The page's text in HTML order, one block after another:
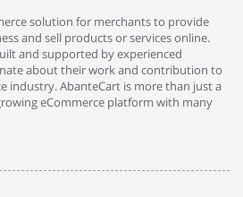
solution for merchants to provide
and sell products or services online.
and supported by experienced
about their work and contribution to
industry. AbanteCart is more than just a
eCommerce platform with many